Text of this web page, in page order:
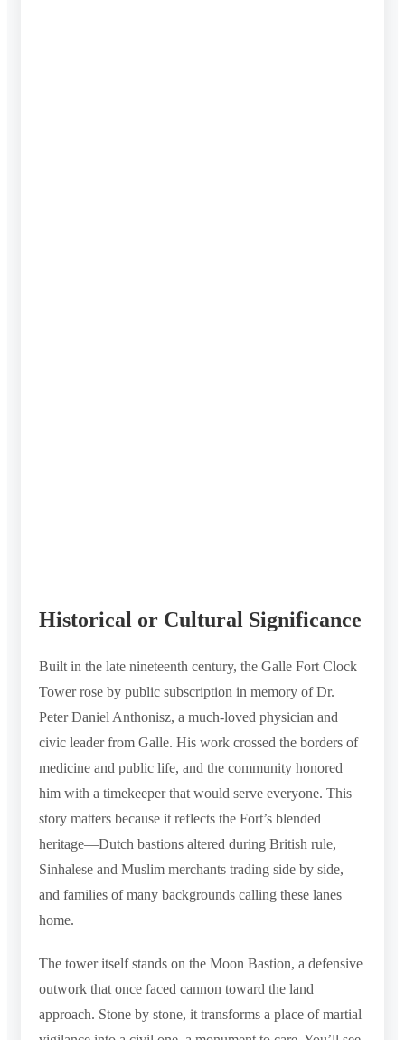
Historical or Cultural Significance
Built in the late nineteenth century, the Galle Fort Clock
Tower rose by public subscription in memory of Dr.
Peter Daniel Anthonisz, a much-loved physician and
civic leader from Galle. His work crossed the borders of
medicine and public life, and the community honored
him with a timekeeper that would serve everyone. This
story matters because it reflects the Fort’s blended
heritage—Dutch bastions altered during British rule,
Sinhalese and Muslim merchants trading side by side,
and families of many backgrounds calling these lanes
home.
The tower itself stands on the Moon Bastion, a defensive
outwork that once faced cannon toward the land
approach. Stone by stone, it transforms a place of martial